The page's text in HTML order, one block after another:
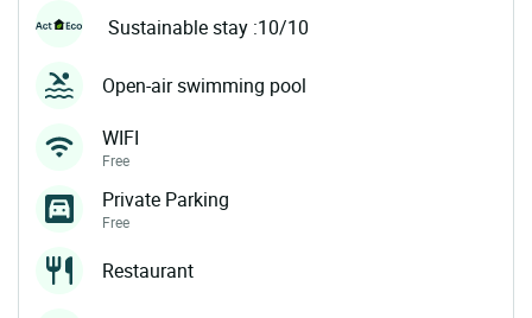
Sustainable stay :10/10
Open-air swimming pool
WIFI
Free
Private Parking
Free
Restaurant